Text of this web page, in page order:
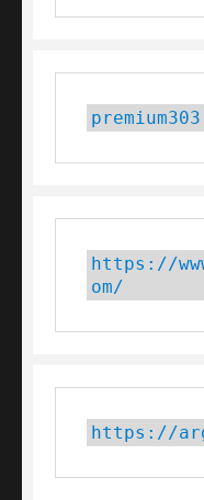
premium303
https://
om/
https://